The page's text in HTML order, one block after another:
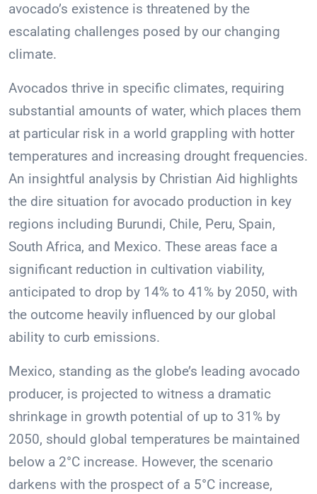
avocado’s existence is threatened by the
escalating challenges posed by our changing
climate.
Avocados thrive in specific climates, requiring
substantial amounts of water, which places them
at particular risk in a world grappling with hotter
temperatures and increasing drought frequencies.
An insightful analysis by Christian Aid highlights
the dire situation for avocado production in key
regions including Burundi, Chile, Peru, Spain,
South Africa, and Mexico. These areas face a
significant reduction in cultivation viability,
anticipated to drop by 14% to 41% by 2050, with
the outcome heavily influenced by our global
ability to curb emissions.
Mexico, standing as the globe’s leading avocado
producer, is projected to witness a dramatic
shrinkage in growth potential of up to 31% by
2050, should global temperatures be maintained
below a 2°C increase. However, the scenario
darkens with the prospect of a 5°C increase,